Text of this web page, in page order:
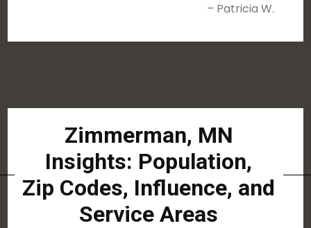
– Patricia W.
Zimmerman, MN
Insights: Population,
Zip Codes, Influence, and
Service Areas